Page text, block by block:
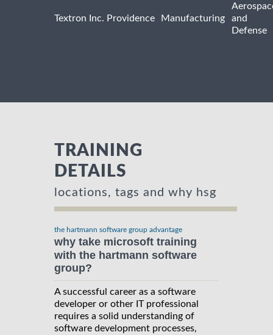
Textron Inc. Providence Manufacturing
and
Defense
TRAINING
DETAILS
locations, tags and why hsg
the hartmann software group advantage
why take microsoft training
with the hartmann software
group?
A successful career as a software
developer or other IT professional
requires a solid understanding of
software development processes,